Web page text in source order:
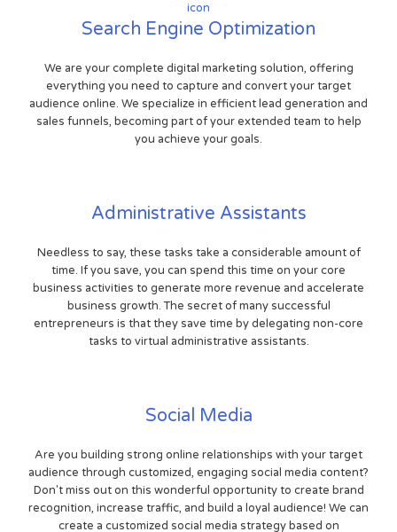
Search Engine Optimization
We are your complete digital marketing solution, offering
everything you need to capture and convert your target
audience online. We specialize in efficient lead generation and
sales funnels, becoming part of your extended team to help
you achieve your goals.
Administrative Assistants
Needless to say, these tasks take a considerable amount of
time. If you save, you can spend this time on your core
business activities to generate more revenue and accelerate
business growth. The secret of many successful
entrepreneurs is that they save time by delegating non-core
tasks to virtual administrative assistants.
Social Media
Are you building strong online relationships with your target
audience through customized, engaging social media content?
Don't miss out on this wonderful opportunity to create brand
recognition, increase traffic, and build a loyal audience! We can
create a customized social media strategy based on